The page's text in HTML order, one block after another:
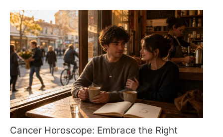
Cancer Horoscope: Embrace the Right